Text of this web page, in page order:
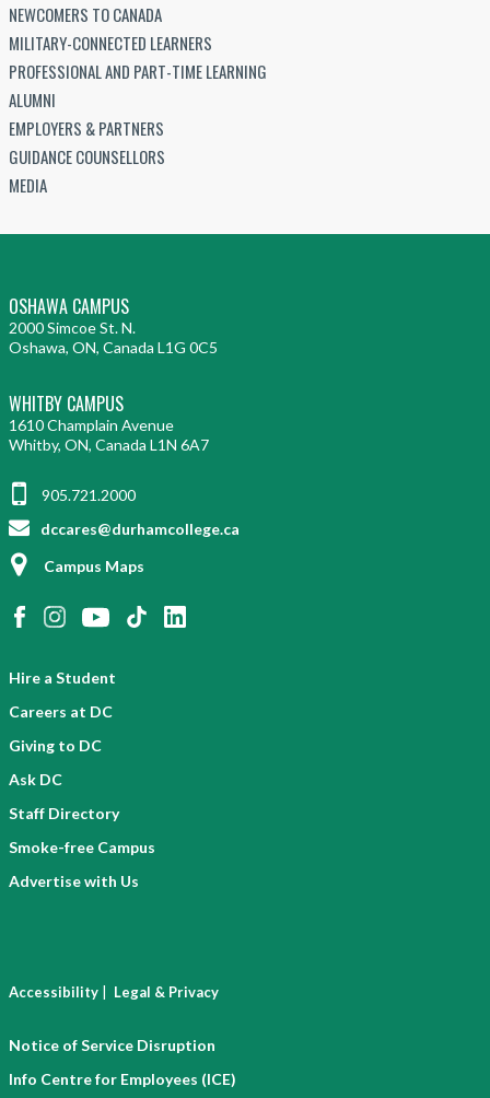
NEWCOMERS TO CANADA
MILITARY-CONNECTED LEARNERS
PROFESSIONAL AND PART-TIME LEARNING
ALUMNI
EMPLOYERS & PARTNERS
GUIDANCE COUNSELLORS
MEDIA
OSHAWA CAMPUS
2000 Simcoe St. N.
Oshawa, ON, Canada L1G 0C5
WHITBY CAMPUS
1610 Champlain Avenue
Whitby, ON, Canada L1N 6A7
905.721.2000
dccares@durhamcollege.ca
Campus Maps
Hire a Student
Careers at DC
Giving to DC
Ask DC
Staff Directory
Smoke-free Campus
Advertise with Us
Accessibility | Legal & Privacy
Notice of Service Disruption
Info Centre for Employees (ICE)